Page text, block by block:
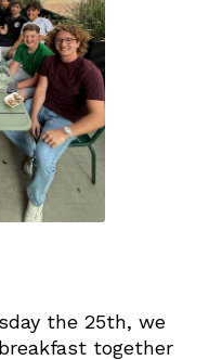
the 25th, we
together